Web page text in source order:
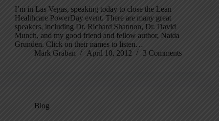
I’m in Las Vegas, speaking today to close the Lean
Healthcare PowerDay event. There are many great
speakers, including Dr. Richard Shannon, Dr. David
Munch, and my good friend and fellow author, Naida
Grunden. Click on their names to listen…
Mark Graban
April 10, 2012 3 Comments
Blog